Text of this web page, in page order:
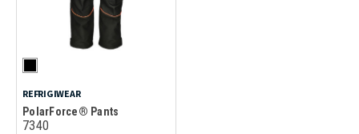
REFRIGIWEAR
PolarForce® Pants
7340